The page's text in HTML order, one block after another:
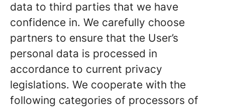
data to third parties that we have
confidence in. We carefully choose
partners to ensure that the User’s
personal data is processed in
accordance to current privacy
legislations. We cooperate with the
following categories of processors of